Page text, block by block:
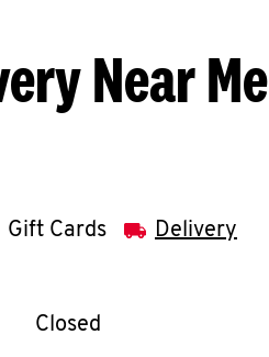
Near Me
Gift Cards Delivery
WeekHours
Closed